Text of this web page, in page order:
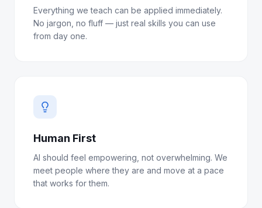
Everything we teach can be applied immediately.
No jargon, no fluff — just real skills you can use
from day one.
Human First
AI should feel empowering, not overwhelming. We
meet people where they are and move at a pace
that works for them.